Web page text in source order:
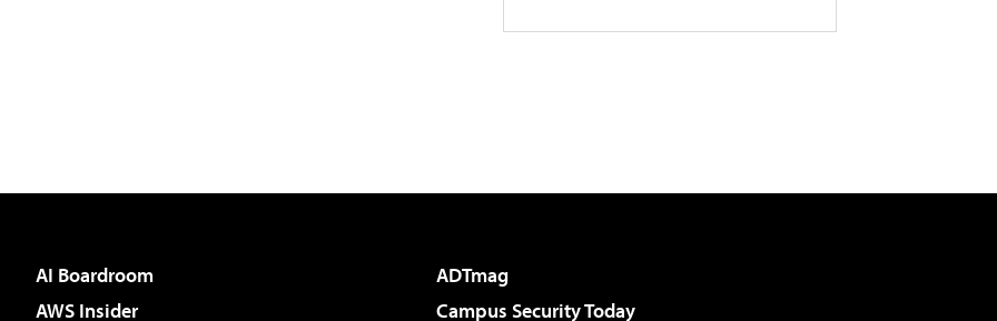
AI Boardroom
ADTmag
AWS Insider
Campus Security Today